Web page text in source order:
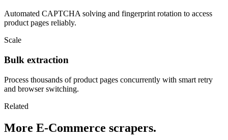
Automated CAPTCHA solving and fingerprint rotation to access
product pages reliably.
Scale
Bulk extraction
Process thousands of product pages concurrently with smart retry
and browser switching.
Related
More E-Commerce scrapers.